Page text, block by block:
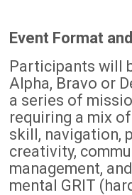
Event Format
Participants will
Alpha, Bravo or
a series of
requiring a mix
skill, navigation,
creativity,
management,
mental GRIT